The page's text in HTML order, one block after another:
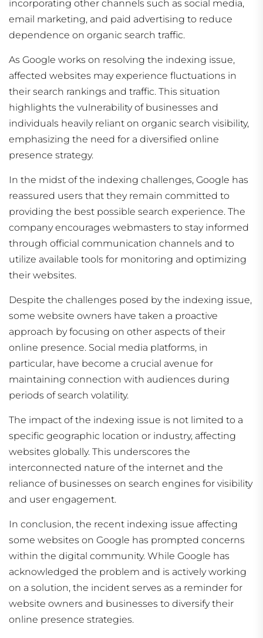
incorporating other channels such as social media,
email marketing, and paid advertising to reduce
dependence on organic search traffic.
As Google works on resolving the indexing issue,
affected websites may experience fluctuations in
their search rankings and traffic. This situation
highlights the vulnerability of businesses and
individuals heavily reliant on organic search visibility,
emphasizing the need for a diversified online
presence strategy.
In the midst of the indexing challenges, Google has
reassured users that they remain committed to
providing the best possible search experience. The
company encourages webmasters to stay informed
through official communication channels and to
utilize available tools for monitoring and optimizing
their websites.
Despite the challenges posed by the indexing issue,
some website owners have taken a proactive
approach by focusing on other aspects of their
online presence. Social media platforms, in
particular, have become a crucial avenue for
maintaining connection with audiences during
periods of search volatility.
The impact of the indexing issue is not limited to a
specific geographic location or industry, affecting
websites globally. This underscores the
interconnected nature of the internet and the
reliance of businesses on search engines for visibility
and user engagement.
In conclusion, the recent indexing issue affecting
some websites on Google has prompted concerns
within the digital community. While Google has
acknowledged the problem and is actively working
on a solution, the incident serves as a reminder for
website owners and businesses to diversify their
online presence strategies.